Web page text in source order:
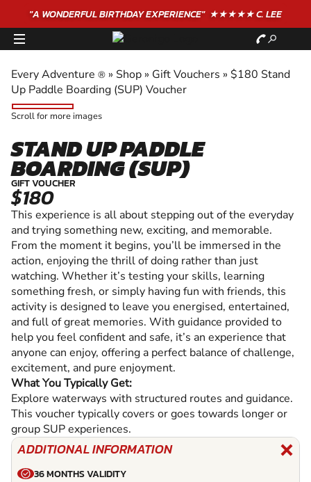
"A WONDERFULBIRTHDAYEXPERIENCE"★★★★★ C. LEE
Every Adventure ® » Shop » Gift Vouchers » $180 Stand
Up Paddle Boarding (SUP) Voucher
Scroll for more images
STAND UP PADDLE
BOARDING (SUP)
GIFT VOUCHER
$180
This experience is all about stepping out of the everyday
and trying something new, exciting, and memorable.
From the moment it begins, you’ll be immersed in the
action, enjoying the thrill of doing rather than just
watching. Whether it’s testing your skills, learning
something fresh, or simply having fun with friends, this
activity is designed to leave you energised, entertained,
and full of great memories. With guidance provided to
help you feel confident and safe, it’s an experience that
anyone can enjoy, offering a perfect balance of challenge,
excitement, and pure enjoyment.
What You Typically Get:
Explore waterways with structured routes and guidance.
This voucher typically covers or goes towards longer or
group SUP experiences.
ADDITIONAL INFORMATION
36 MONTHS VALIDITY